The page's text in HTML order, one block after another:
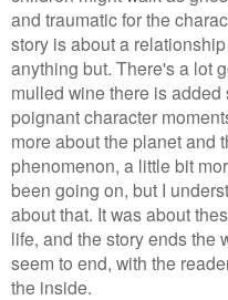
and traumatic for the
story is about a
anything but. There's a lot
mulled wine there is
poignant character
more about the planet and
phenomenon, a little bit
been going on, but I
about that. It was about
life, and the story ends the
seem to end, with the
the inside.